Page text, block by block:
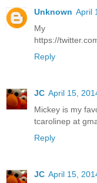
Unknown April
https://
Reply
JC April 15,
Mickey is my
tcarolinep at
Reply
JC April 15,